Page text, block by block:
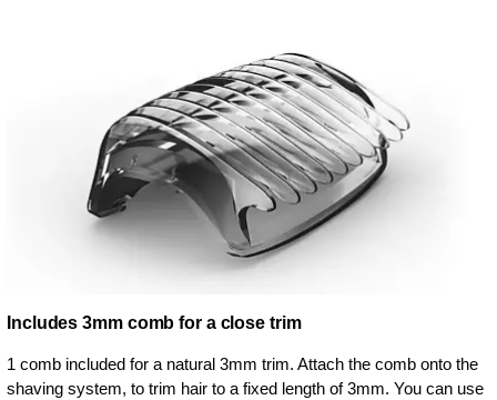
Includes 3mm comb for a close trim
1 comb included for a natural 3mm trim. Attach the comb onto the
shaving system, to trim hair to a fixed length of 3mm. You can use